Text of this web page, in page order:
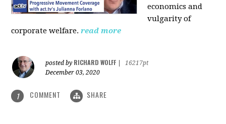
economics and
vulgarity of
corporate welfare. read more
posted by RICHARD WOLFF
16217pt
December 03, 2020
1 COMMENT SHARE